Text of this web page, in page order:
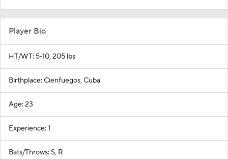
Player Bio
HT/WT: 5-10, 205 lbs
Birthplace: Cienfuegos, Cuba
Age: 23
Experience: 1
Bats/Throws: S, R